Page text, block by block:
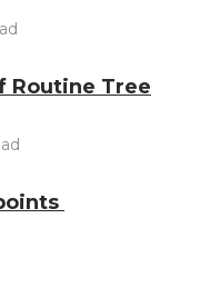
Routine Tree